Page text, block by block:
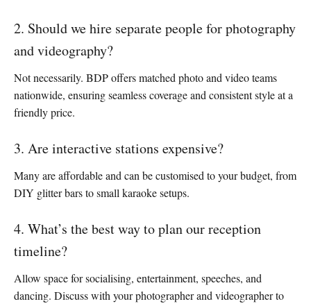
2. Should we hire separate people for photography
and videography?
Not necessarily. BDP offers matched photo and video teams
nationwide, ensuring seamless coverage and consistent style at a
friendly price.
3. Are interactive stations expensive?
Many are affordable and can be customised to your budget, from
DIY glitter bars to small karaoke setups.
4. What’s the best way to plan our reception
timeline?
Allow space for socialising, entertainment, speeches, and
dancing. Discuss with your photographer and videographer to